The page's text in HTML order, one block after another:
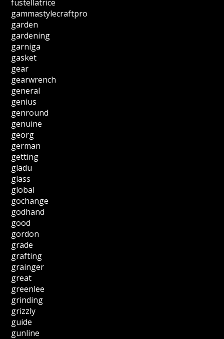
fustellatrice
gammastylecraftpro
garden
gardening
garniga
gasket
gear
gearwrench
general
genius
genround
genuine
georg
german
getting
gladu
glass
global
gochange
godhand
good
gordon
grade
grafting
grainger
great
greenlee
grinding
grizzly
guide
gunline